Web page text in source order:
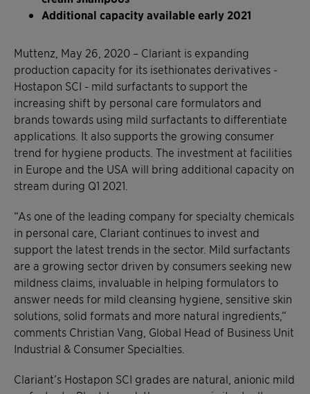
Additional capacity available early 2021
Muttenz, May 26, 2020 – Clariant is expanding
production capacity for its isethionates derivatives -
Hostapon SCI - mild surfactants to support the
increasing shift by personal care formulators and
brands towards using mild surfactants to differentiate
applications. It also supports the growing consumer
trend for hygiene products. The investment at facilities
in Europe and the USA will bring additional capacity on
stream during Q1 2021.
“As one of the leading company for specialty chemicals
in personal care, Clariant continues to invest and
support the latest trends in the sector. Mild surfactants
are a growing sector driven by consumers seeking new
mildness claims, invaluable in helping formulators to
answer needs for mild cleansing hygiene, sensitive skin
solutions, solid formats and more natural ingredients,”
comments Christian Vang, Global Head of Business Unit
Industrial & Consumer Specialties.
Clariant’s Hostapon SCI grades are natural, anionic mild